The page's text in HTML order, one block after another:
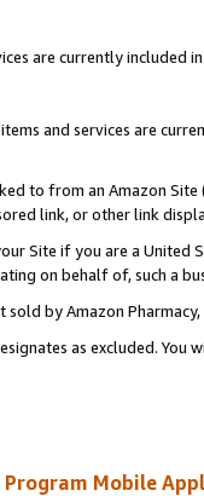
are currently included
and services are
to from an Amazon
link, or other link
Site if you are a
on behalf of, such a
by Amazon Pharmacy,
as excluded.
Program Mobile